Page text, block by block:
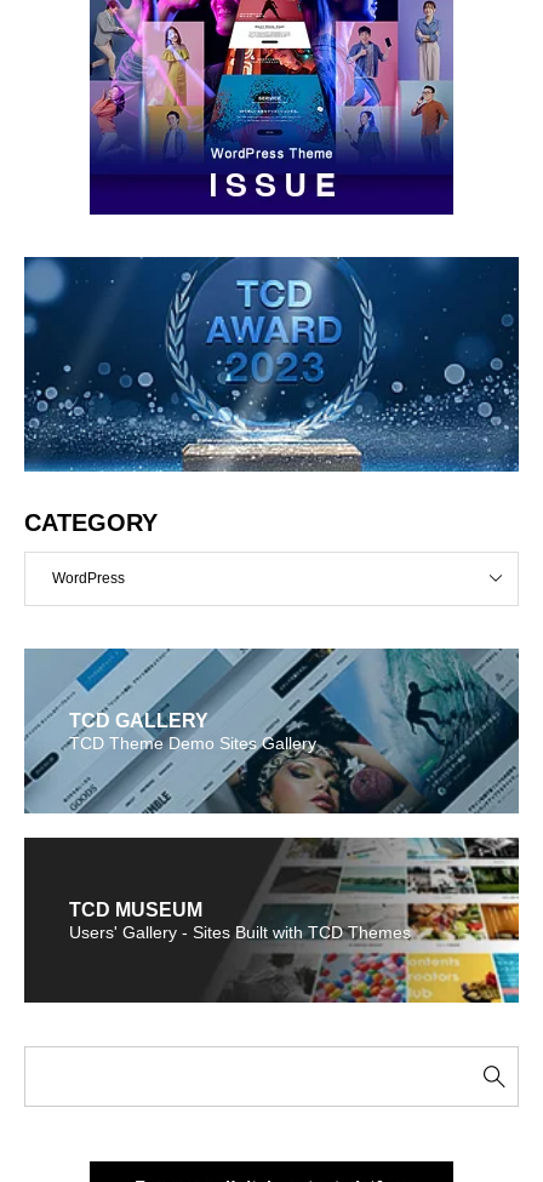
CATEGORY
WordPress
TCD GALLERY
TCD Theme Demo Sites Gallery
TCD MUSEUM
Users' Gallery - Sites Built with TCD Themes